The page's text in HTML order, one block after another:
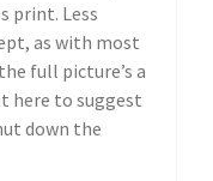
print. Less
as with most
full picture’s a
here to suggest
down the